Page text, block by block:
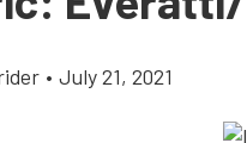
• July 21, 2021